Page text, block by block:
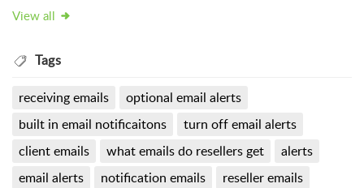
View all
Tags
receiving emails
optional email alerts
built in email notificaitons
turn off email alerts
client emails
what emails do resellers get
alerts
email alerts
notification emails
reseller emails